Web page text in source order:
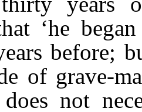
‘he
before;
of grave-
not